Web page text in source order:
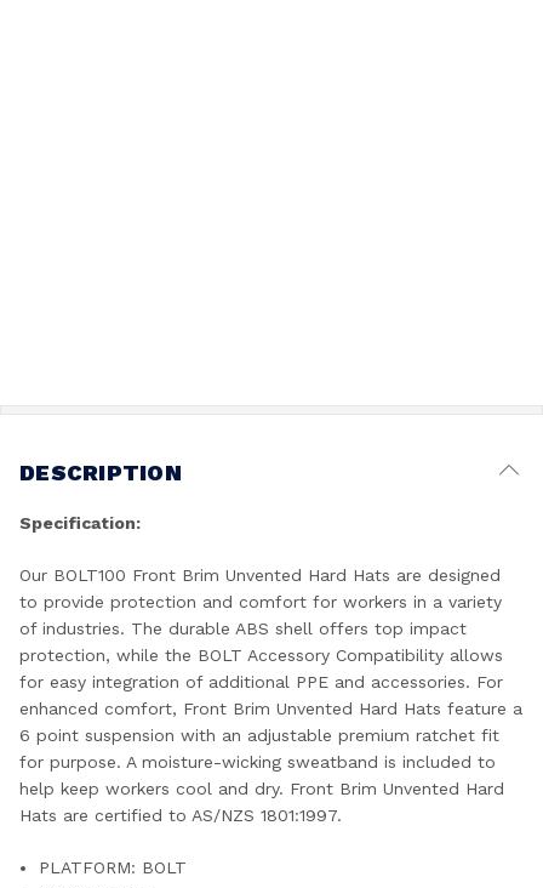
DESCRIPTION
Specification:
Our BOLT100 Front Brim Unvented Hard Hats are designed
to provide protection and comfort for workers in a variety
of industries. The durable ABS shell offers top impact
protection, while the BOLT Accessory Compatibility allows
for easy integration of additional PPE and accessories. For
enhanced comfort, Front Brim Unvented Hard Hats feature a
6 point suspension with an adjustable premium ratchet fit
for purpose. A moisture-wicking sweatband is included to
help keep workers cool and dry. Front Brim Unvented Hard
Hats are certified to AS/NZS 1801:1997.
PLATFORM: BOLT